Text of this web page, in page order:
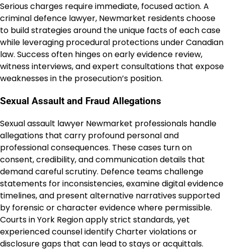
Serious charges require immediate, focused action. A
criminal defence lawyer, Newmarket residents choose
to build strategies around the unique facts of each case
while leveraging procedural protections under Canadian
law. Success often hinges on early evidence review,
witness interviews, and expert consultations that expose
weaknesses in the prosecution’s position.
Sexual Assault and Fraud Allegations
Sexual assault lawyer Newmarket professionals handle
allegations that carry profound personal and
professional consequences. These cases turn on
consent, credibility, and communication details that
demand careful scrutiny. Defence teams challenge
statements for inconsistencies, examine digital evidence
timelines, and present alternative narratives supported
by forensic or character evidence where permissible.
Courts in York Region apply strict standards, yet
experienced counsel identify Charter violations or
disclosure gaps that can lead to stays or acquittals.